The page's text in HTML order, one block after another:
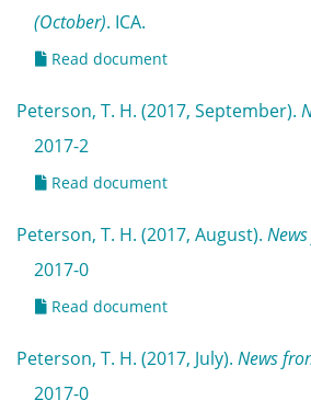
(October). ICA.
Read document
Peterson, T. H. (2017, September).
2017-2
Read document
Peterson, T. H. (2017, August).
2017-0
Read document
Peterson, T. H. (2017, July). News
2017-0